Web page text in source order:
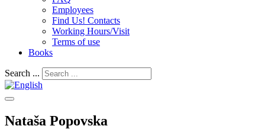
Employees
Find Us! Contacts
Working Hours/Visit
Terms of use
Books
Search ...
Nataša Popovska